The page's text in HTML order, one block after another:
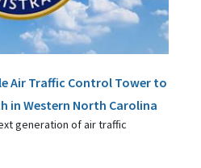
Air Traffic Control Tower to
in Western North Carolina
generation of air traffic